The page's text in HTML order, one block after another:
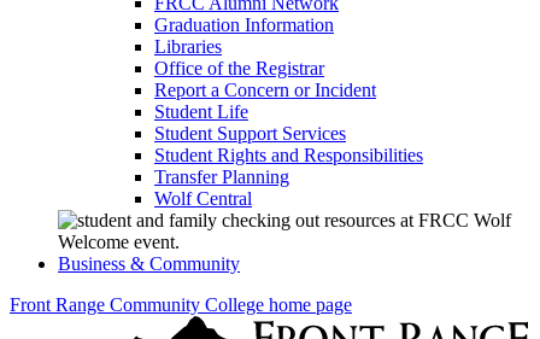
Graduation Information
Libraries
Office of the Registrar
Report a Concern or Incident
Student Life
Student Support Services
Student Rights and Responsibilities
Transfer Planning
Wolf Central
Business & Community
Front Range Community College home page